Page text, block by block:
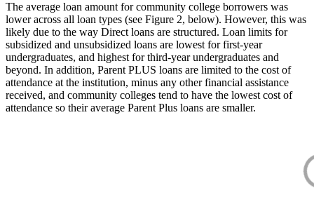
The average loan amount for community college borrowers was
lower across all loan types (see Figure 2, below). However, this was
likely due to the way Direct loans are structured. Loan limits for
subsidized and unsubsidized loans are lowest for first-year
undergraduates, and highest for third-year undergraduates and
beyond. In addition, Parent PLUS loans are limited to the cost of
attendance at the institution, minus any other financial assistance
received, and community colleges tend to have the lowest cost of
attendance so their average Parent Plus loans are smaller.